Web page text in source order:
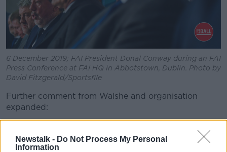
Newstalk - Do Not Process My Personal
Information
6 December 2019; FAI President Donal Conway during an FAI
Press Conference at FAI HQ in Abbotstown, Dublin. Photo by
David Fitzgerald/Sportsfile
Further comment from Walshe and organisation
expanded:
outcome of this exercise before completing its work.